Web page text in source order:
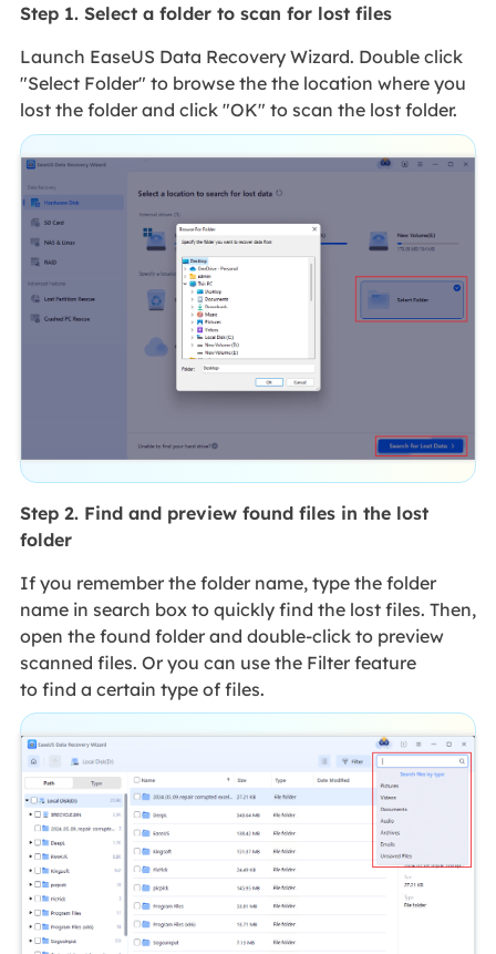
Step 1. Select a folder to scan for lost files
Launch EaseUS Data Recovery Wizard. Double click
"Select Folder" to browse the the location where you
lost the folder and click "OK" to scan the lost folder.
Step 2. Find and preview found files in the lost
folder
If you remember the folder name, type the folder
name in search box to quickly find the lost files. Then,
open the found folder and double-click to preview
scanned files. Or you can use the Filter feature
to find a certain type of files.